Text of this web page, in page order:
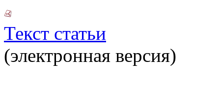
Текст статьи
(электронная версия)